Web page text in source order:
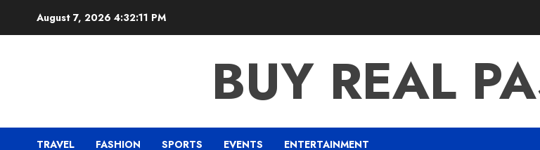
August 7, 2026 4:32:12 PM
BUY REAL
TRAVEL FASHION SPORTS EVENTS ENTERTAINMENT